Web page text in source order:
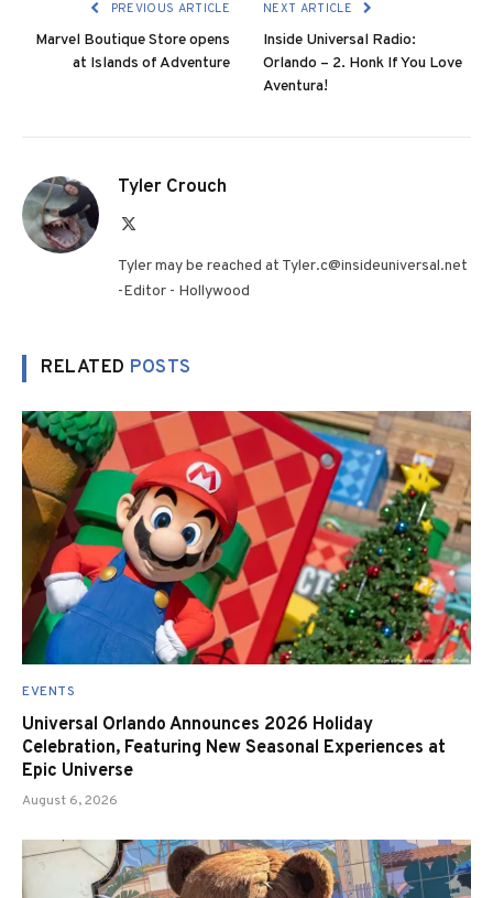
PREVIOUS ARTICLE
Marvel Boutique Store opens
at Islands of Adventure
NEXT ARTICLE
Inside Universal Radio:
Orlando – 2. Honk If You Love
Aventura!
Tyler Crouch
Tyler may be reached at Tyler.c@insideuniversal.net
-Editor - Hollywood
RELATED POSTS
EVENTS
Universal Orlando Announces 2026 Holiday
Celebration, Featuring New Seasonal Experiences at
Epic Universe
August 6, 2026